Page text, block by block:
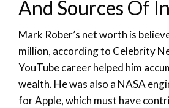
And Sources Of
Mark Rober’s net worth is
million, according to Celebrity
YouTube career helped him
wealth. He was also a NASA
for Apple, which must have